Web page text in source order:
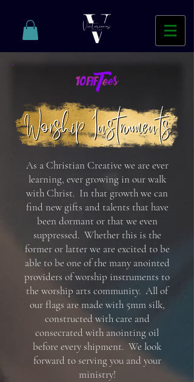
As a Christian Creative we are ever
learning, ever growing in our walk
with Christ. In that growth we can
find new gifts and talents that have
been dormant or that we even
suppressed. Whether this is the
former or latter we are excited to be
able to be one of the many anointed
providers of worship instruments to
the worship arts community. All of
our flags are made with 5mm silk,
constructed with care and
consecrated with anointing oil
before every shipment. We look
forward to serving you and your
ministry!